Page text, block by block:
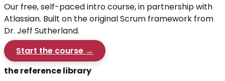
Our free, self-paced intro course, in partnership with
Atlassian. Built on the original Scrum framework from
Dr. Jeff Sutherland.
Start the course →
the reference library